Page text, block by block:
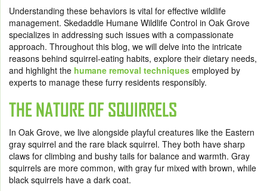
Understanding these behaviors is vital for effective wildlife
management. Skedaddle Humane Wildlife Control in Oak Grove
specializes in addressing such issues with a compassionate
approach. Throughout this blog, we will delve into the intricate
reasons behind squirrel-eating habits, explore their dietary needs,
and highlight the humane removal techniques employed by
experts to manage these furry residents responsibly.
THE NATURE OF SQUIRRELS
In Oak Grove, we live alongside playful creatures like the Eastern
gray squirrel and the rare black squirrel. They both have sharp
claws for climbing and bushy tails for balance and warmth. Gray
squirrels are more common, with gray fur mixed with brown, while
black squirrels have a dark coat.